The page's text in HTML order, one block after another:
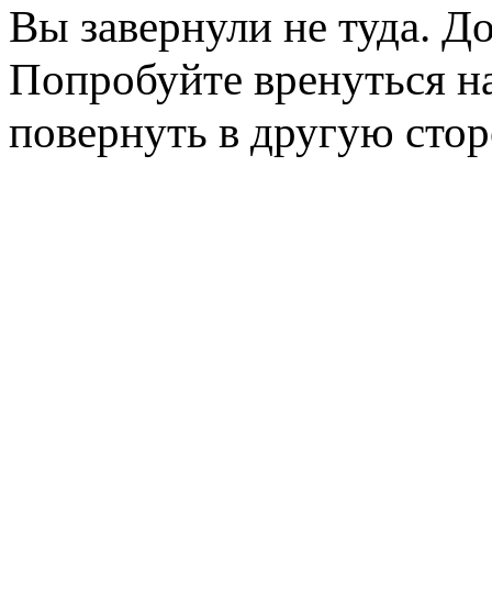
Вы завернули не туда.
Попробуйте вренуться
повернуть в другую